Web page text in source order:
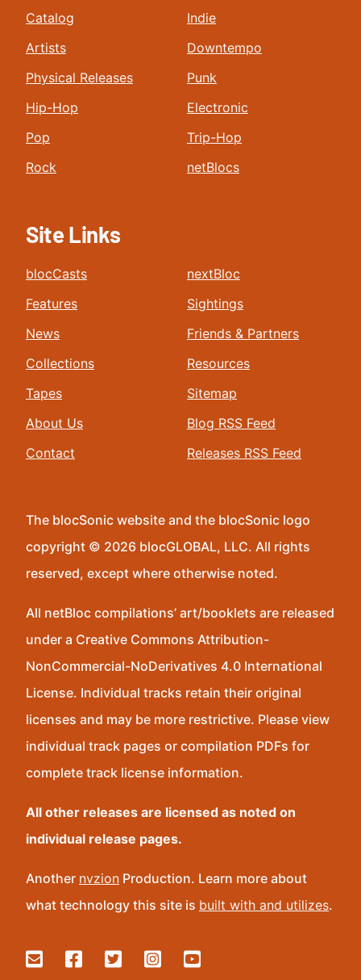
Catalog
Artists
Physical Releases
Hip-Hop
Pop
Rock
Indie
Downtempo
Punk
Electronic
Trip-Hop
netBlocs
Site Links
blocCasts
Features
News
Collections
Tapes
About Us
Contact
nextBloc
Sightings
Friends & Partners
Resources
Sitemap
Blog RSS Feed
Releases RSS Feed
The blocSonic website and the blocSonic logo
copyright © 2026 blocGLOBAL, LLC. All rights
reserved, except where otherwise noted.
All netBloc compilations’ art/booklets are released
under a Creative Commons Attribution-
NonCommercial-NoDerivatives 4.0 International
License. Individual tracks retain their original
licenses and may be more restrictive. Please view
individual track pages or compilation PDFs for
complete track license information.
All other releases are licensed as noted on
individual release pages.
Another nvzion Production. Learn more about
what technology this site is built with and utilizes.